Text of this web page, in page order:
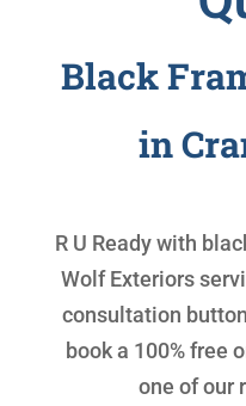
Black
in
R U Ready with
Wolf Exteriors
consultation
book a 100% free
one of our